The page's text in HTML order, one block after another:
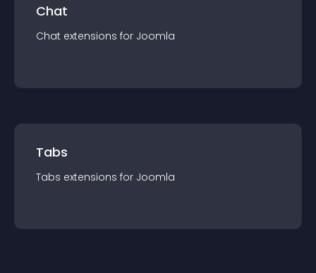
Chat
Chat extensions for Joomla
Tabs
Tabs extensions for Joomla